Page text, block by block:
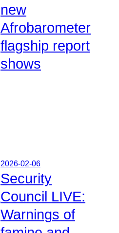
new
Afrobarometer
flagship report
shows
2026-02-06
Security
Council LIVE:
Warnings of